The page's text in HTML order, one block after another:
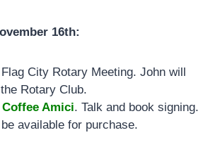
16th:
City Rotary Meeting. John will
Rotary Club.
Coffee Amici. Talk and book signing.
available for purchase.